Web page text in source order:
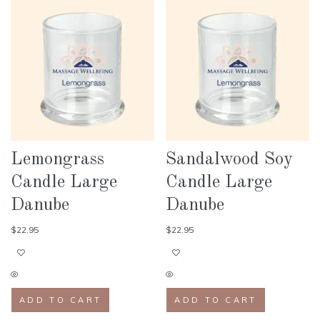
Lemongrass
Candle Large
Danube
$22.95
ADD TO CART
Sandalwood Soy
Candle Large
Danube
$22.95
ADD TO CART